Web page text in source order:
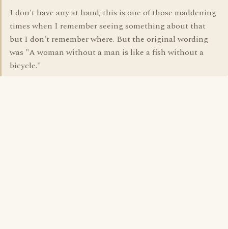
I don't have any at hand; this is one of those maddening
times when I remember seeing something about that
but I don't remember where. But the original wording
was "A woman without a man is like a fish without a
bicycle."